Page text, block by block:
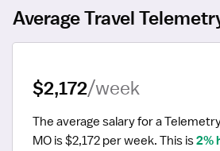
Average Travel
$2,172/week
The average salary for a
MO is $2,172 per week. This is 2%